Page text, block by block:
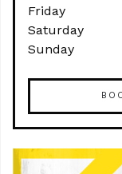
Friday
Saturday
Sunday